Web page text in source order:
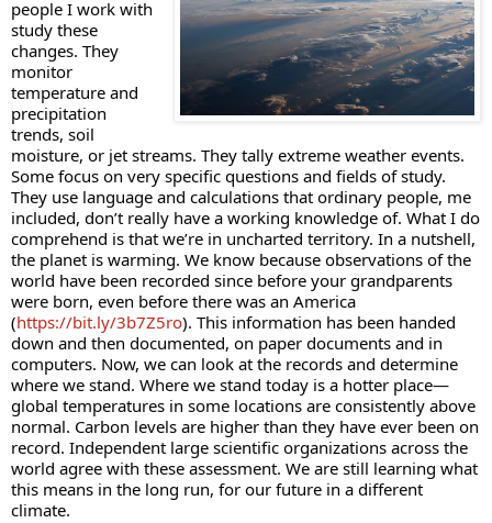
people I work with
study these
changes. They
monitor
temperature and
precipitation
trends, soil
moisture, or jet streams. They tally extreme weather events.
Some focus on very specific questions and fields of study.
They use language and calculations that ordinary people, me
included, don’t really have a working knowledge of. What I do
comprehend is that we’re in uncharted territory. In a nutshell,
the planet is warming. We know because observations of the
world have been recorded since before your grandparents
were born, even before there was an America
(https://bit.ly/3b7Z5ro). This information has been handed
down and then documented, on paper documents and in
computers. Now, we can look at the records and determine
where we stand. Where we stand today is a hotter place—
global temperatures in some locations are consistently above
normal. Carbon levels are higher than they have ever been on
record. Independent large scientific organizations across the
world agree with these assessment. We are still learning what
this means in the long run, for our future in a different
climate.